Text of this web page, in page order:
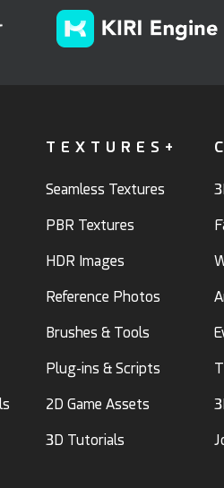
TEXTURES+
Seamless Textures
PBR Textures
HDR Images
Reference Photos
Brushes & Tools
Plug-ins & Scripts
2D Game Assets
3D Tutorials